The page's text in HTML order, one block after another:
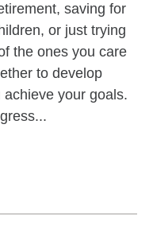
saving for
or just trying
the ones you care
to develop
your goals.